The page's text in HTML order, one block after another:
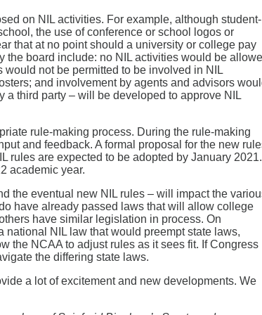
on NIL activities. For example, although student-
the use of conference or school logos or
that at no point should a university or college pay
the board include: no NIL activities would be
would not be permitted to be involved in NIL
and involvement by agents and advisors
a third party – will be developed to approve NIL
rule-making process. During the rule-making
and feedback. A formal proposal for the new
rules are expected to be adopted by January
academic year.
the eventual new NIL rules – will impact the
have already passed laws that will allow college
have similar legislation in process. On
NIL law that would preempt state laws,
the NCAA to adjust rules as it sees fit. If Congress
the differing state laws.
a lot of excitement and new developments. We